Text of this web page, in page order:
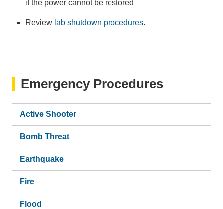
if the power cannot be restored
Review lab shutdown procedures.
Emergency Procedures
Active Shooter
Bomb Threat
Earthquake
Fire
Flood